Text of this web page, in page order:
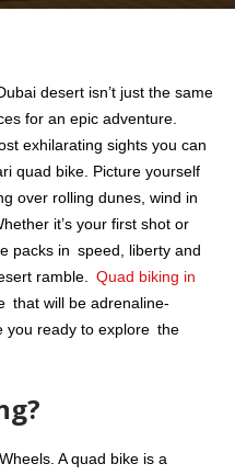
desert isn’t just the same
for an epic adventure.
exhilarating sights you can
quad bike. Picture yourself
over rolling dunes, wind in
it’s your first shot or
packs in speed, liberty and
ramble.
Quad biking in
that will be adrenaline-
you ready to explore the
A quad bike is a